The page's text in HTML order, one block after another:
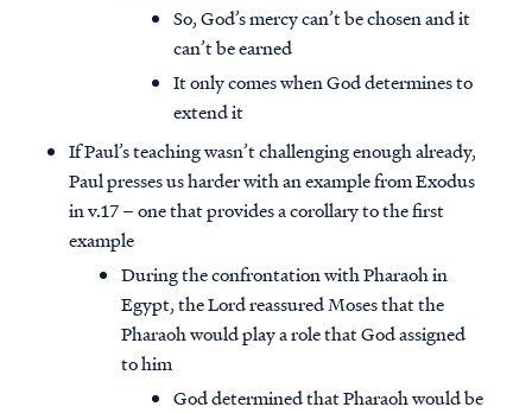
So, God’s mercy can’t be chosen and it
can’t be earned
It only comes when God determines to
extend it
If Paul’s teaching wasn’t challenging enough already,
Paul presses us harder with an example from Exodus
in v.17 – one that provides a corollary to the first
example
During the confrontation with Pharaoh in
Egypt, the Lord reassured Moses that the
Pharaoh would play a role that God assigned
to him
God determined that Pharaoh would be